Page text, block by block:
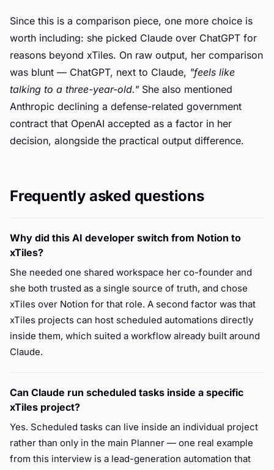
Since this is a comparison piece, one more choice is
worth including: she picked Claude over ChatGPT for
reasons beyond xTiles. On raw output, her comparison
was blunt — ChatGPT, next to Claude, "feels like
talking to a three-year-old." She also mentioned
Anthropic declining a defense-related government
contract that OpenAI accepted as a factor in her
decision, alongside the practical output difference.
Frequently asked questions
Why did this AI developer switch from Notion to
xTiles?
She needed one shared workspace her co-founder and
she both trusted as a single source of truth, and chose
xTiles over Notion for that role. A second factor was that
xTiles projects can host scheduled automations directly
inside them, which suited a workflow already built around
Claude.
Can Claude run scheduled tasks inside a specific
xTiles project?
Yes. Scheduled tasks can live inside an individual project
rather than only in the main Planner — one real example
from this interview is a lead-generation automation that